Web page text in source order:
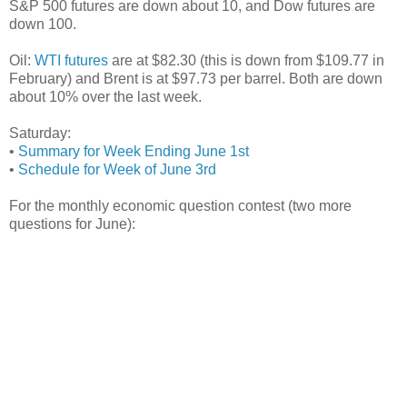
S&P 500 futures are down about 10, and Dow futures are
down 100.
Oil: WTI futures are at $82.30 (this is down from $109.77 in
February) and Brent is at $97.73 per barrel. Both are down
about 10% over the last week.
Saturday:
• Summary for Week Ending June 1st
• Schedule for Week of June 3rd
For the monthly economic question contest (two more
questions for June):